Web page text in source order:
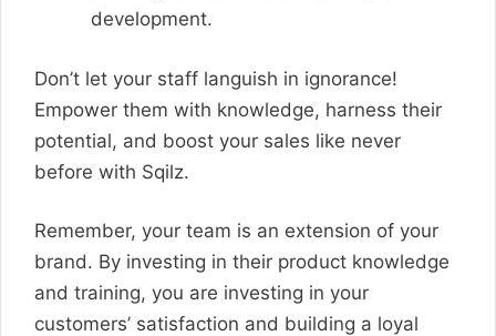
development.
Don’t let your staff languish in ignorance!
Empower them with knowledge, harness their
potential, and boost your sales like never
before with Sqilz.
Remember, your team is an extension of your
brand. By investing in their product knowledge
and training, you are investing in your
customers’ satisfaction and building a loyal